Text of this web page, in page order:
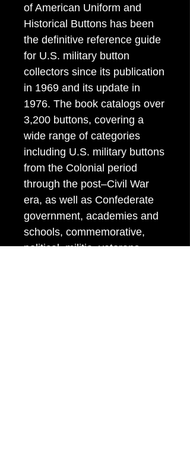
of American Uniform and
Historical Buttons has been
the definitive reference guide
for U.S. military button
collectors since its publication
in 1969 and its update in
1976. The book catalogs over
3,200 buttons, covering a
wide range of categories
including U.S. military buttons
from the Colonial period
through the post–Civil War
era, as well as Confederate
government, academies and
schools, commemorative,
political, militia, veterans